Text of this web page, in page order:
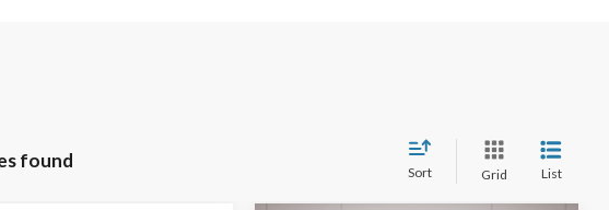
found
Sort Grid List